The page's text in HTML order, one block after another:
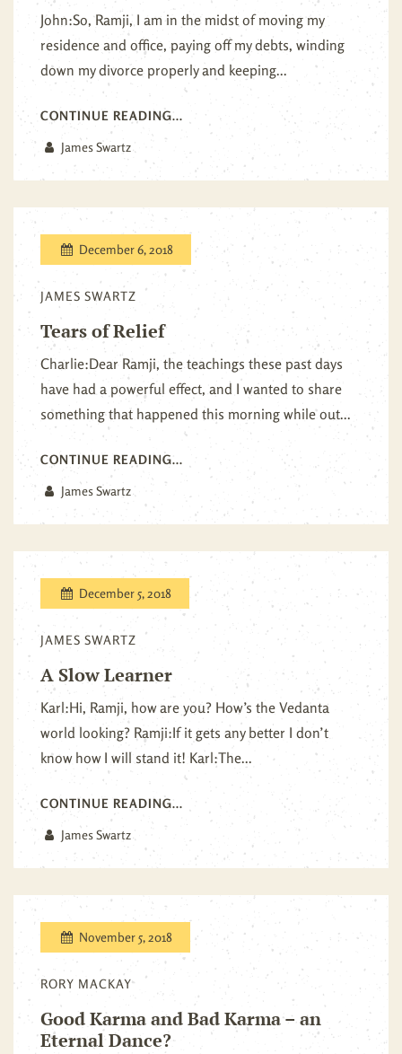
John:So, Ramji, I am in the midst of moving my
residence and office, paying off my debts, winding
down my divorce properly and keeping...
CONTINUE READING...
James Swartz
December 6, 2018
JAMES SWARTZ
Tears of Relief
Charlie:Dear Ramji, the teachings these past days
have had a powerful effect, and I wanted to share
something that happened this morning while out...
CONTINUE READING...
James Swartz
December 5, 2018
JAMES SWARTZ
A Slow Learner
Karl:Hi, Ramji, how are you? How’s the Vedanta
world looking? Ramji:If it gets any better I don’t
know how I will stand it! Karl:The...
CONTINUE READING...
James Swartz
November 5, 2018
RORY MACKAY
Good Karma and Bad Karma – an
Eternal Dance?